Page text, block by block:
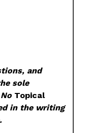
and
sole
Topical
in the writing